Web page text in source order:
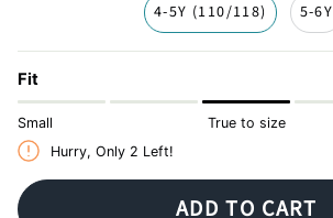
4-5Y (110/118) 5-6Y
Fit
Small True to size
Hurry, Only 2 Left!
ADD TO CART